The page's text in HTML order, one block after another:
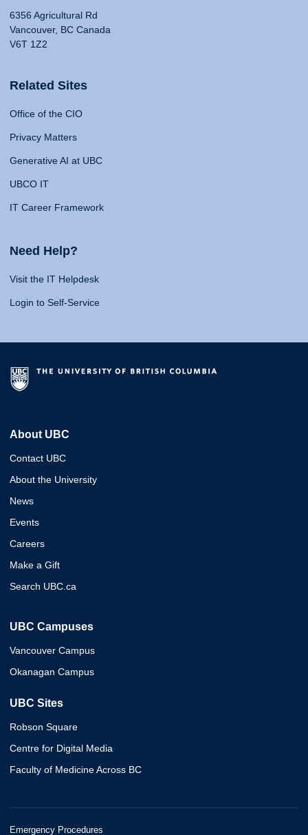
6356 Agricultural Rd
Vancouver, BC Canada
V6T 1Z2
Related Sites
Office of the CIO
Privacy Matters
Generative AI at UBC
UBCO IT
IT Career Framework
Need Help?
Visit the IT Helpdesk
Login to Self-Service
About UBC
Contact UBC
About the University
News
Events
Careers
Make a Gift
Search UBC.ca
UBC Campuses
Vancouver Campus
Okanagan Campus
UBC Sites
Robson Square
Centre for Digital Media
Faculty of Medicine Across BC
Emergency Procedures